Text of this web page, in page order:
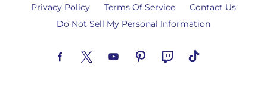
Privacy Policy Terms Of Service
Contact Us
Do Not Sell My Personal Information